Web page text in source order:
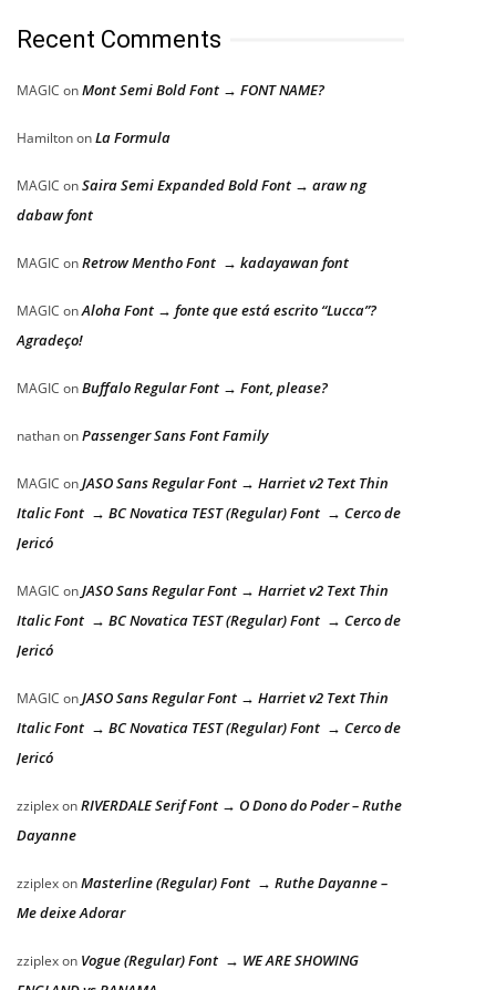
Recent Comments
MAGIC onMont Semi Bold Font → FONT NAME?
HamiltononLa Formula
MAGIC onSaira Semi Expanded Bold Font → araw ng
dabaw font
MAGIC onRetrow Mentho Font → kadayawan font
MAGIC onAloha Font → fonte que está escrito “Lucca”?
Agradeço!
MAGIC onBuffalo Regular Font → Font, please?
nathanonPassenger Sans Font Family
MAGIC onJASO Sans Regular Font → Harriet v2 Text Thin
Italic Font → BC Novatica TEST (Regular) Font → Cerco de
Jericó
MAGIC onJASO Sans Regular Font → Harriet v2 Text Thin
Italic Font → BC Novatica TEST (Regular) Font → Cerco de
Jericó
MAGIC onJASO Sans Regular Font → Harriet v2 Text Thin
Italic Font → BC Novatica TEST (Regular) Font → Cerco de
Jericó
zziplexonRIVERDALE Serif Font → O Dono do Poder – Ruthe
Dayanne
zziplexonMasterline (Regular) Font → Ruthe Dayanne –
Me deixe Adorar
zziplexon Vogue (Regular) Font → WE ARE SHOWING